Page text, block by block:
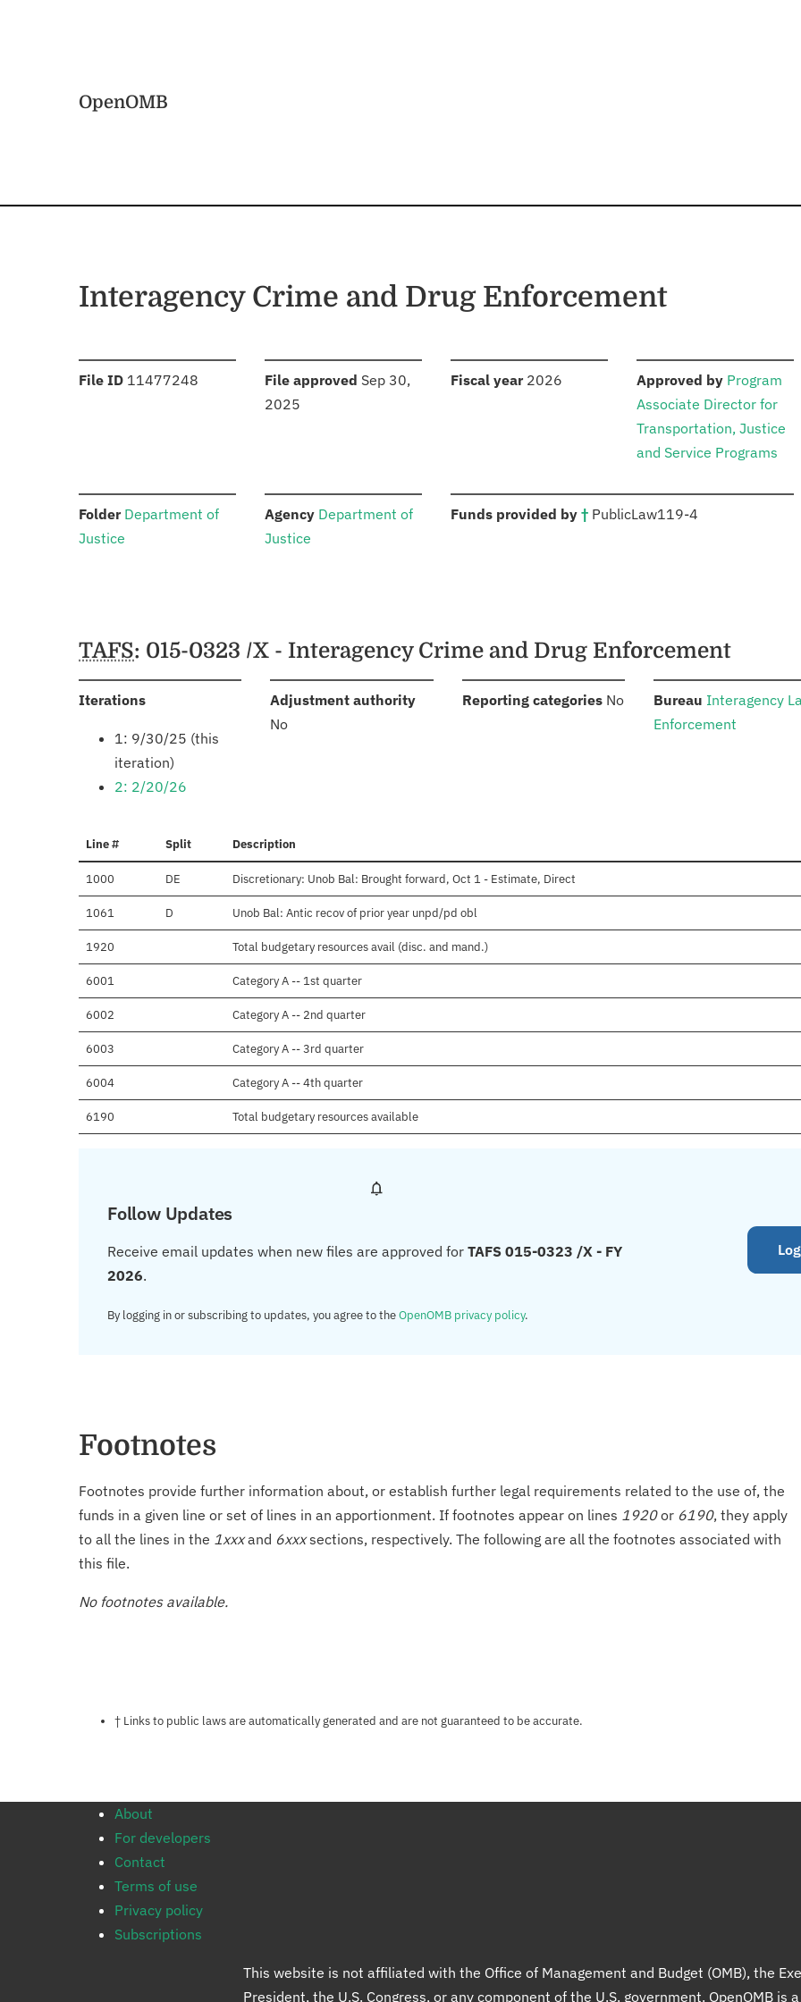
OpenOMB
Interagency Crime and Drug Enforcement
File ID :11477248 File approved Sep 30,
2025
Fiscal year: 2026 Approved by: Program
Associate Director for
Transportation, Justice
and Service Programs
Folder: Department of
Justice
Agency: Department of
Justice
Funds provided by †: PublicLaw119-4
Schedules
TAFS: 015-0323 /X - Interagency Crime and Drug Enforcement
Iterations:
1: 9/30/25 (this
iteration)
2: 2/20/26
Adjustment authority:
No
Reporting categories: No Bureau Interagency
Enforcement
Line # Split Description
1000 DE Discretionary: Unob Bal: Brought forward, Oct 1 - Estimate, Direct
1061 D Unob Bal: Antic recov of prior year unpd/pd obl
1920 Total budgetary resources avail (disc. and mand.)
6001 Category A -- 1st quarter
6002 Category A -- 2nd quarter
6003 Category A -- 3rd quarter
6004 Category A -- 4th quarter
6190 Total budgetary resources available
Follow Updates
Receive email updates when new files are approved for TAFS 015-0323 /X - FY
2026.
By logging in or subscribing to updates, you agree to theOpenOMB privacy policy.
Footnotes
Footnotes provide further information about, or establish further legal requirements related to the use of, the
funds in a given line or set of lines in an apportionment. If footnotes appear on lines 1920or 6190, they apply
to all the lines in the 1xxxand 6xxxsections, respectively. The following are all the footnotes associated with
this file.
No footnotes available.
Notes about this page
† Links to public laws are automatically generated and are not guaranteed to be accurate.
About
For developers
Contact
Terms of use
Privacy policy
Subscriptions
This website is not affiliated with the Office of Management and Budget (OMB), the
President, the U.S. Congress, or any component of the U.S. government. OpenOMB is